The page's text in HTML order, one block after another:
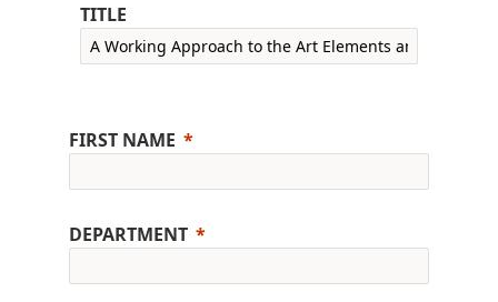
TITLE
FIRST NAME
DEPARTMENT